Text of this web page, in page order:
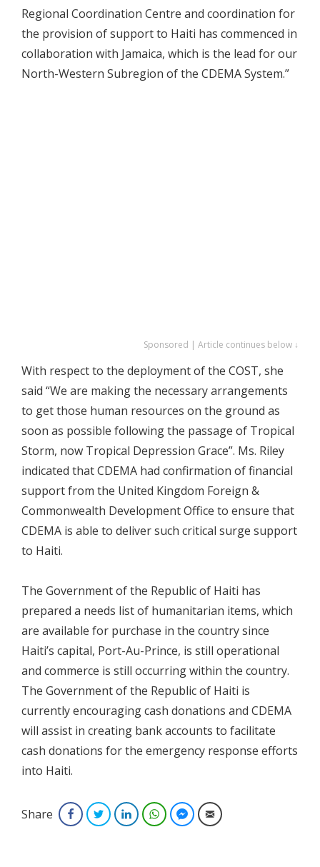
Regional Coordination Centre and coordination for
the provision of support to Haiti has commenced in
collaboration with Jamaica, which is the lead for our
North-Western Subregion of the CDEMA System.”
Sponsored | Article continues below ↓
With respect to the deployment of the COST, she
said “We are making the necessary arrangements
to get those human resources on the ground as
soon as possible following the passage of Tropical
Storm, now Tropical Depression Grace”. Ms. Riley
indicated that CDEMA had confirmation of financial
support from the United Kingdom Foreign &
Commonwealth Development Office to ensure that
CDEMA is able to deliver such critical surge support
to Haiti.
The Government of the Republic of Haiti has
prepared a needs list of humanitarian items, which
are available for purchase in the country since
Haiti’s capital, Port-Au-Prince, is still operational
and commerce is still occurring within the country.
The Government of the Republic of Haiti is
currently encouraging cash donations and CDEMA
will assist in creating bank accounts to facilitate
cash donations for the emergency response efforts
into Haiti.
Share FacebookTwitterLinkedInWhatsAppFacebook Messenger
Email